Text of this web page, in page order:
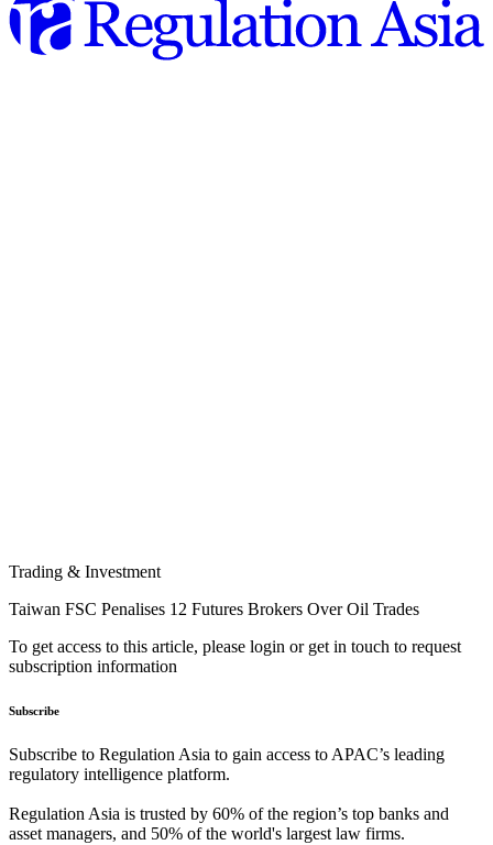
Trading & Investment
Taiwan FSC Penalises 12 Futures Brokers Over Oil Trades
To get access to this article, please login or get in touch to request
subscription information
Subscribe
Subscribe to Regulation Asia to gain access to APAC’s leading
regulatory intelligence platform.
Regulation Asia is trusted by 60% of the region’s top banks and
asset managers, and 50% of the world's largest law firms.